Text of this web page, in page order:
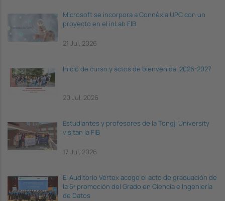
Microsoft se incorpora a Connèxia UPC con un
proyecto en el inLab FIB
21 Jul, 2026
Inicio de curso y actos de bienvenida, 2026-2027
20 Jul, 2026
Estudiantes y profesores de la Tongji University
visitan la FIB
17 Jul, 2026
El Auditorio Vèrtex acoge el acto de graduación de
la 6ª promoción del Grado en Ciencia e Ingeniería
de Datos